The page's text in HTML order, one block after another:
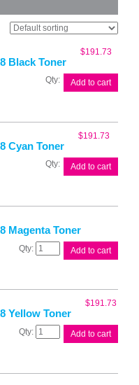
Black Toner
$191.73
Canon
CART318
quantity
Add to cart
Cyan Toner
$191.73
Canon
CART318
Add to cart
Magenta Toner
Canon
CART318
Add to cart
Yellow Toner
$191.73
Canon
CART318
Add to cart